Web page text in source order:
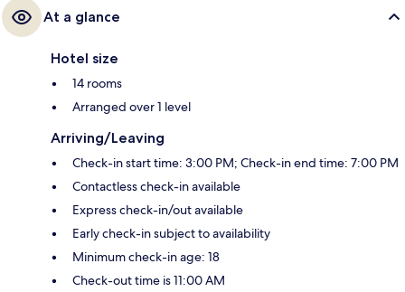
At a glance
Hotel size
14 rooms
Arranged over 1 level
Arriving/Leaving
Check-in start time: 3:00 PM; Check-in end time: 7:00 PM
Contactless check-in available
Express check-in/out available
Early check-in subject to availability
Minimum check-in age: 18
Check-out time is 11:00 AM